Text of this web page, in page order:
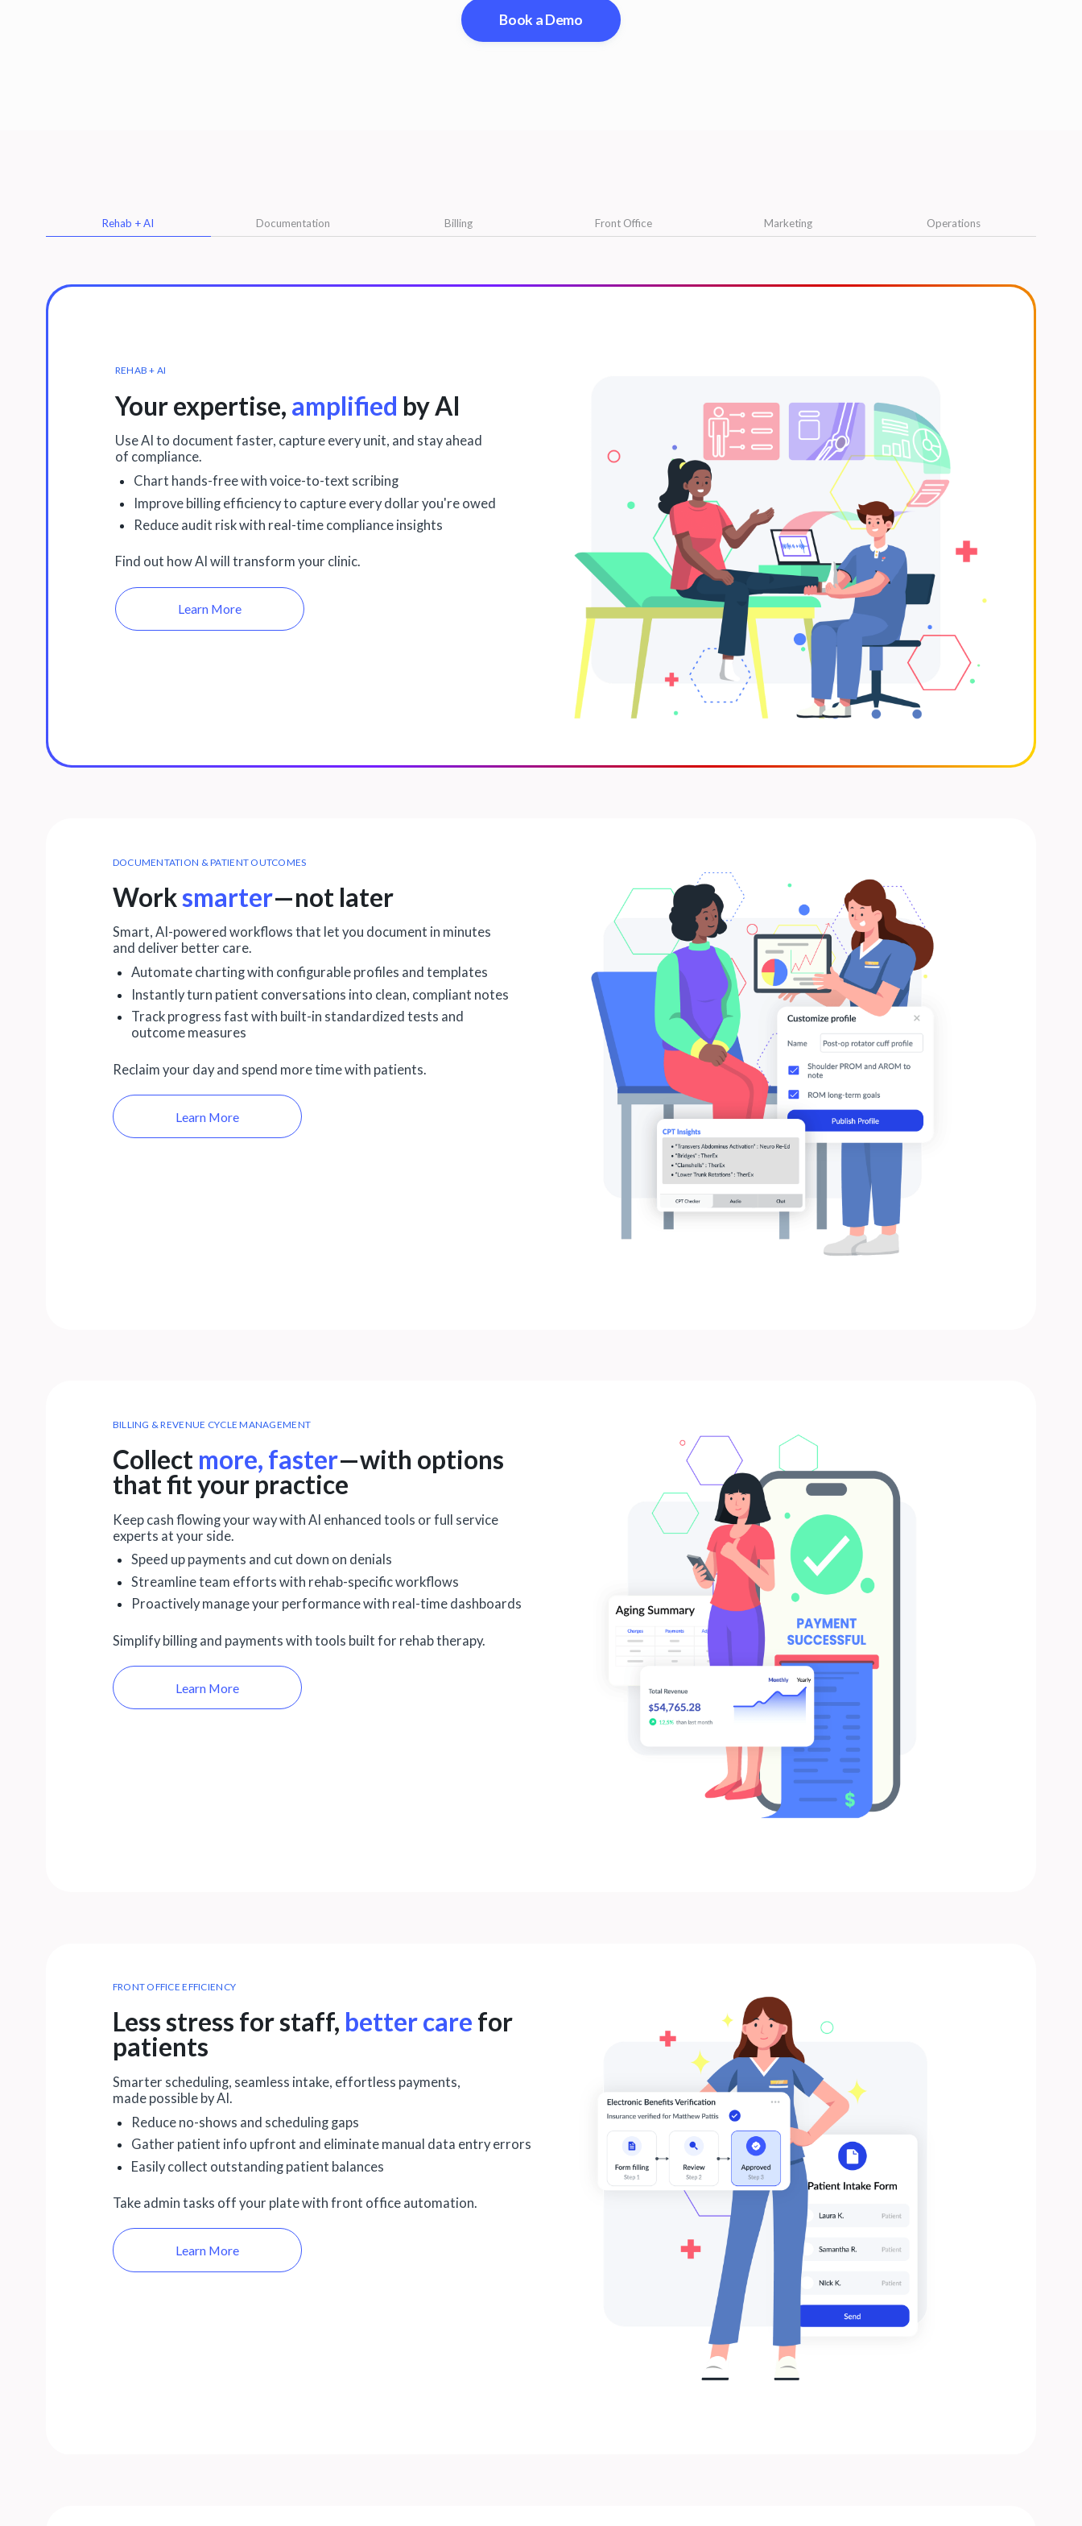
Book a Demo
Rehab + AI Documentation Billing Front Office Marketing Operations
REHAB + AI
Your expertise, amplified by AI
Use AI to document faster, capture every unit, and stay ahead
of compliance.
Chart hands-free with voice-to-text scribing
Improve billing efficiency to capture every dollar you're owed
Reduce audit risk with real-time compliance insights
Find out how AI will transform your clinic.
Learn More
DOCUMENTATION & PATIENT OUTCOMES
Worksmarter—not later
Smart, AI-powered workflows that let you document in minutes
and deliver better care.
Automate charting with configurable profiles and templates
Instantly turn patient conversations into clean, compliant notes
Track progress fast with built-in standardized tests and
outcome measures
Reclaim your day and spend more time with patients.
Learn More
BILLING & REVENUE CYCLE MANAGEMENT
Collect more, faster—with options
that fit your practice
Keep cash flowing your way with AI enhanced tools or full service
experts at your side.
Speed up payments and cut down on denials
Streamline team efforts with rehab-specific workflows
Proactively manage your performance with real-time dashboards
Simplify billing and payments with tools built for rehab therapy.
Learn More
FRONT OFFICE EFFICIENCY
Less stress for staff, better care for
patients
Smarter scheduling, seamless intake, effortless payments,
made possible by AI.
Reduce no-shows and scheduling gaps
Gather patient info upfront and eliminate manual data entry errors
Easily collect outstanding patient balances
Take admin tasks off your plate with front office automation.
Learn More